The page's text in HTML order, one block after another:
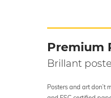
Premium
Brillant
Posters and art don’t